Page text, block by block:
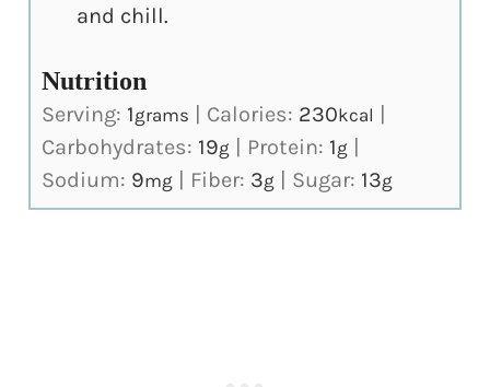
and chill.
Nutrition
Serving: 1grams Calories: 230kcal
Carbohydrates: 19g Protein: 1g
Sodium: 9mg Fiber: 3g Sugar: 13g